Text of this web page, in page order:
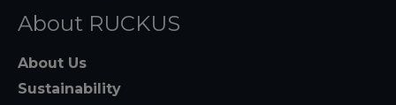
About RUCKUS
About Us
Sustainability